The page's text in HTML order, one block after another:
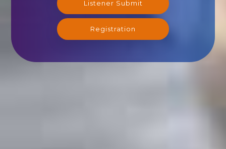
Listener Submit
Registration